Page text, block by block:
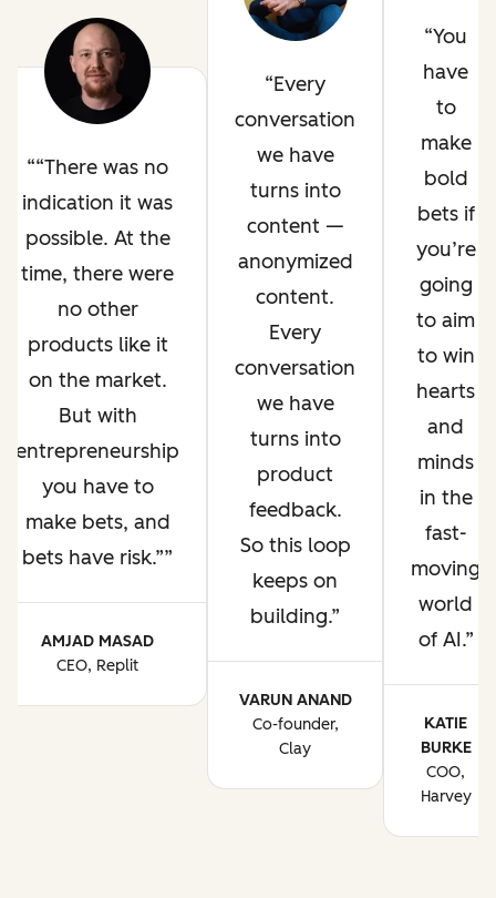
“There was no
indication it was
possible. At the
time, there were
no other
products like it
on the market.
But with
entrepreneurship
you have to
make bets, and
bets have risk.”
AMJAD MASAD
CEO, Replit
Every
conversation
we have
turns into
content —
anonymized
content.
Every
conversation
we have
turns into
product
feedback.
So this loop
keeps on
building.
VARUN ANAND
Co-founder,
Clay
You
have
to
make
bold
bets if
you’re
going
to aim
to win
hearts
and
minds
in the
fast-
moving
world
of AI.
KATIE
BURKE
COO,
Harvey